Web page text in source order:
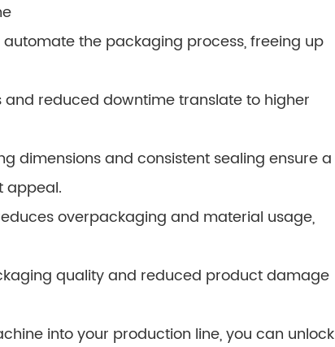
the packaging process, freeing up
reduced downtime translate to higher
dimensions and consistent sealing ensure a
appeal.
overpackaging and material usage,
quality and reduced product damage
into your production line, you can unlock